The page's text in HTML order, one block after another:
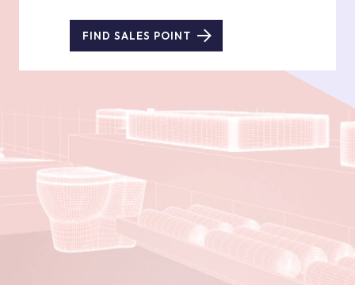
FIND SALES POINT